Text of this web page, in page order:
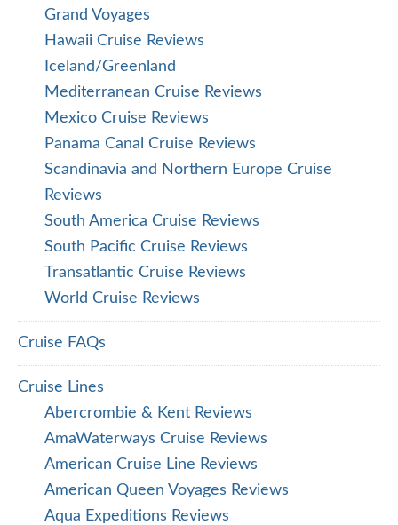
Grand Voyages
Hawaii Cruise Reviews
Iceland/Greenland
Mediterranean Cruise Reviews
Mexico Cruise Reviews
Panama Canal Cruise Reviews
Scandinavia and Northern Europe Cruise
Reviews
South America Cruise Reviews
South Pacific Cruise Reviews
Transatlantic Cruise Reviews
World Cruise Reviews
Cruise FAQs
Cruise Lines
Abercrombie & Kent Reviews
AmaWaterways Cruise Reviews
American Cruise Line Reviews
American Queen Voyages Reviews
Aqua Expeditions Reviews